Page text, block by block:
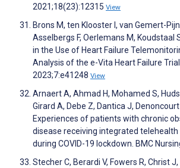
2021;18(23):12315 View
Brons M, ten Klooster I, van Gemert-
Asselbergs F, Oerlemans M, Koudstaal
in the Use of Heart Failure
Analysis of the e-Vita Heart Failure
2023;7:e41248 View
Arnaert A, Ahmad H, Mohamed S,
Girard A, Debe Z, Dantica J,
Experiences of patients with chronic
disease receiving integrated telehealth
during COVID-19 lockdown. BMC
Stecher C, Berardi V, Fowers R, Christ